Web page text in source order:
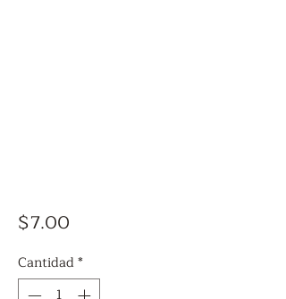
$7.00
Cantidad*